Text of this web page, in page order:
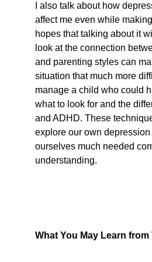
I also talk about how
affect me even while
hopes that talking about it
look at the connection
and parenting styles can
situation that much more
manage a child who could
what to look for and the
and ADHD. These
explore our own
ourselves much needed
understanding.
What You May Learn